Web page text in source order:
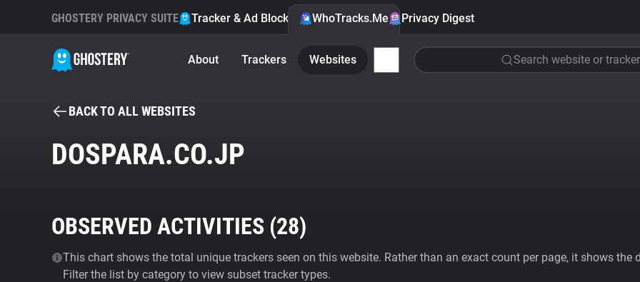
GHOSTERY PRIVACY SUITE Tracker & Ad Blocker WhoTracks.Me Privacy Digest
About Trackers Websites Search website or tracker
BACK TO ALL WEBSITES
DOSPARA.CO.JP
OBSERVED ACTIVITIES (28)
This chart shows the total unique trackers seen on this website. Rather than an exact count per page, it shows
Filter the list by category to view subset tracker types.